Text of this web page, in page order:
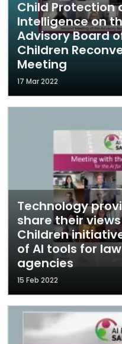
Child Protection
Intelligence on
Advisory Board
Children
Meeting
17 Mar 2022
Technology
share their
Children
of AI tools for
agencies
15 Feb 2022